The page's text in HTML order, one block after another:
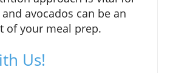
avocados can be an
of your meal prep.
Us!